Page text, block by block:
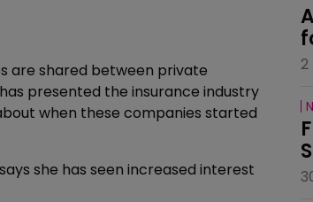
are shared between private
presented the insurance industry
when these companies started
she has seen increased interest
2